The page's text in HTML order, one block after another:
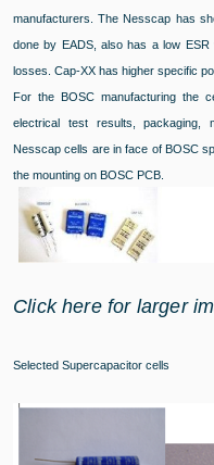
manufacturers. The Nesscap has
done by EADS, also has a low
losses. Cap-XX has higher specific
For the BOSC manufacturing the
electrical test results, packaging,
Nesscap cells are in face of BOSC
the mounting on BOSC PCB.
Click here for larger
Selected Supercapacitor cells